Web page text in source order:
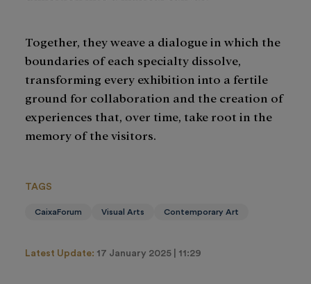
Together, they weave a dialogue in which the
boundaries of each specialty dissolve,
transforming every exhibition into a fertile
ground for collaboration and the creation of
experiences that, over time, take root in the
memory of the visitors.
TAGS
CaixaForum Visual Arts Contemporary Art
Latest Update: 17 January 2025 | 11:29